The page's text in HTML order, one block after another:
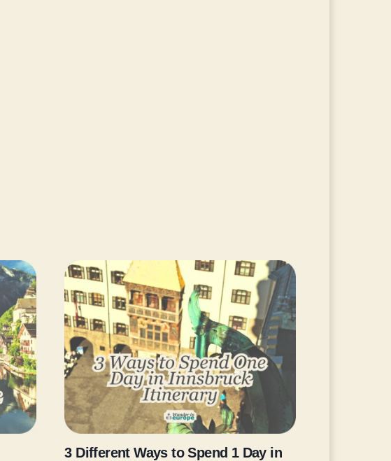
3 Different Ways to Spend 1 Day in